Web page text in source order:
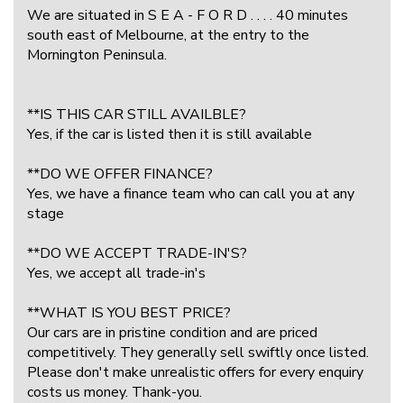
We are situated in S E A - F O R D . . . . 40 minutes
south east of Melbourne, at the entry to the
Mornington Peninsula.
**IS THIS CAR STILL AVAILBLE?
Yes, if the car is listed then it is still available
**DO WE OFFER FINANCE?
Yes, we have a finance team who can call you at any
stage
**DO WE ACCEPT TRADE-IN'S?
Yes, we accept all trade-in's
**WHAT IS YOU BEST PRICE?
Our cars are in pristine condition and are priced
competitively. They generally sell swiftly once listed.
Please don't make unrealistic offers for every enquiry
costs us money. Thank-you.